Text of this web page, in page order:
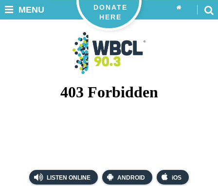
LISTEN ONLINE ANDROID iOS
DONATE
HERE
MENU